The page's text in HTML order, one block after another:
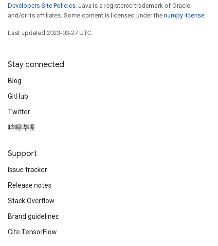
Developers Site Policies. Java is a registered trademark of Oracle
and/or its affiliates. Some content is licensed under the numpy license.
Last updated 2023-03-27 UTC.
Stay connected
Blog
GitHub
Twitter
哔哩哔哩
Support
Issue tracker
Release notes
Stack Overflow
Brand guidelines
Cite TensorFlow